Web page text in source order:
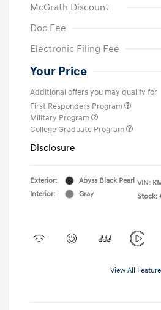
McGrath Discount
Doc Fee
Electronic Filing Fee
Your Price
Additional offers you may qualify for
First Responders Program
Military Program
College Graduate Program
Disclosure
Exterior:
Abyss Black Pearl
Interior:
Gray
VIN:
Stock:
View All